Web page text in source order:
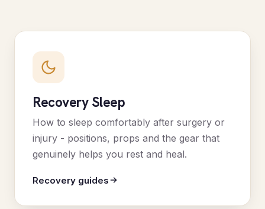
Recovery Sleep
How to sleep comfortably after surgery or
injury - positions, props and the gear that
genuinely helps you rest and heal.
Recovery guides